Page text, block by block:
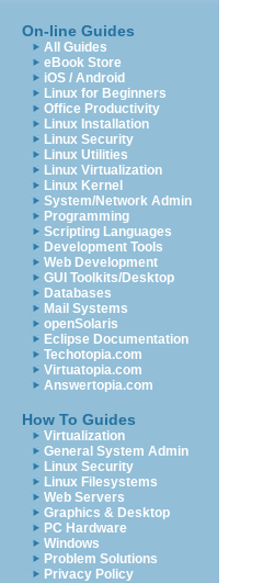
On-line Guides
All Guides
eBook Store
iOS / Android
Linux for Beginners
Office Productivity
Linux Installation
Linux Security
Linux Utilities
Linux Virtualization
Linux Kernel
System/Network Admin
Programming
Scripting Languages
Development Tools
Web Development
GUI Toolkits/Desktop
Databases
Mail Systems
openSolaris
Eclipse Documentation
Techotopia.com
Virtuatopia.com
Answertopia.com
How To Guides
Virtualization
General System Admin
Linux Security
Linux Filesystems
Web Servers
Graphics & Desktop
PC Hardware
Windows
Problem Solutions
Privacy Policy